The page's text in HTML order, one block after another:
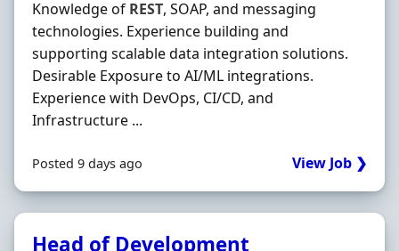
Knowledge of REST, SOAP, and messaging
technologies. Experience building and
supporting scalable data integration solutions.
Desirable Exposure to AI/ML integrations.
Experience with DevOps, CI/CD, and
Infrastructure ...
Posted 9 days ago View Job ❯
Head of Development